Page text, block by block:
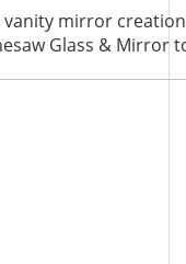
mirror
Glass & Mirror